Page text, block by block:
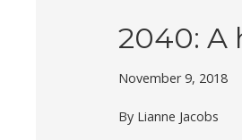
2040: A
November 9, 2018
By Lianne Jacobs